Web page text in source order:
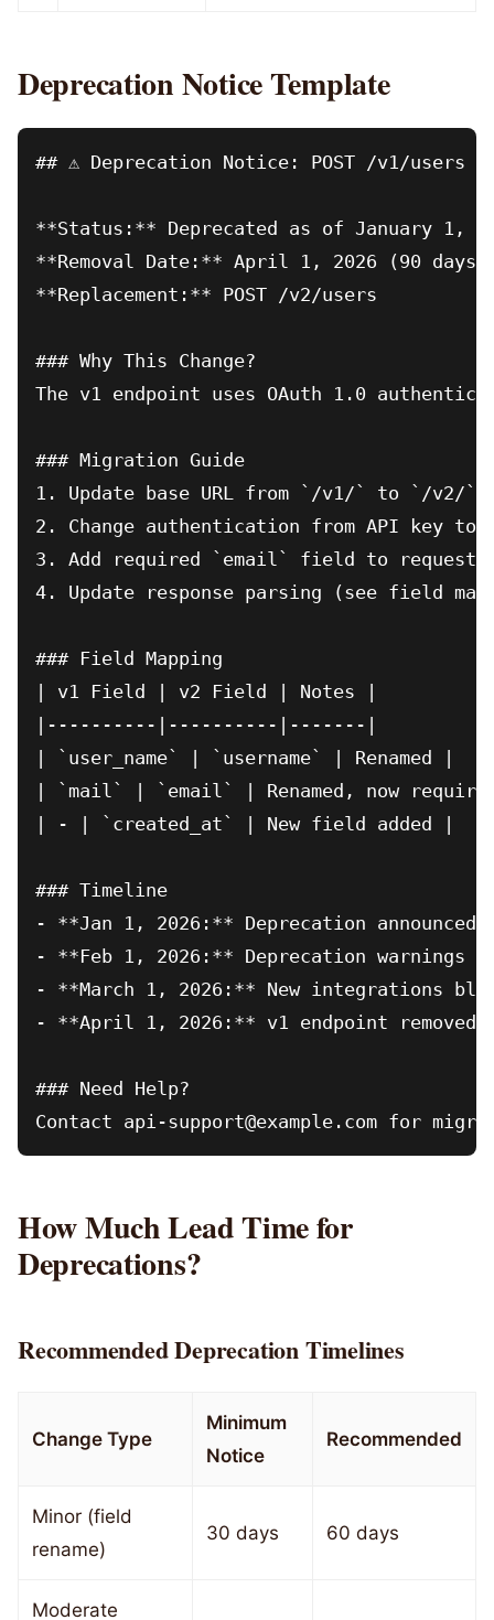
Deprecation Notice Template
## ⚠️ Deprecation Notice: POST /v1/users
**Status:** Deprecated as of January 1,
**Removal Date:** April 1, 2026 (90 days)
**Replacement:** POST /v2/users
### Why This Change?
The v1 endpoint uses OAuth 1.0
### Migration Guide
1. Update base URL from `/v1/` to `/v2/`
2. Change authentication from API key to
3. Add required `email` field to request
4. Update response parsing (see field
### Field Mapping
| v1 Field | v2 Field | Notes |
|----------|----------|-------|
| `user_name` | `username` | Renamed |
| `mail` | `email` | Renamed, now
| - | `created_at` | New field added |
### Timeline
- **Jan 1, 2026:** Deprecation
- **Feb 1, 2026:** Deprecation warnings
- **March 1, 2026:** New integrations
- **April 1, 2026:** v1 endpoint removed
### Need Help?
How Much Lead Time for
Deprecations?
Recommended Deprecation Timelines
Change Type
Minimum
Notice
Recommended
Minor (field
rename)
30 days 60 days
Moderate